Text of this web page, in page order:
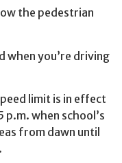
the pedestrian
when you’re driving
limit is in effect
p.m. when school’s
from dawn until